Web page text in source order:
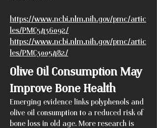
https://www.ncbi.nlm.nih.gov/pmc/artic
les/PMC5436092/
https://www.ncbi.nlm.nih.gov/pmc/artic
les/PMC3005482/
Olive Oil Consumption May
Improve Bone Health
Emerging evidence links polyphenols and
olive oil consumption to a reduced risk of
bone loss in old age. More research is